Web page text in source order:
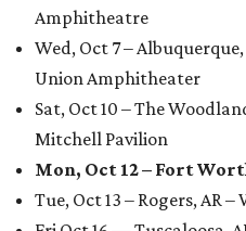
Amphitheatre
Wed, Oct 7 –
Union Amphitheater
Sat, Oct 10 – The
Mitchell Pavilion
Mon, Oct 12 – Fort
Tue, Oct 13 – Rogers, AR